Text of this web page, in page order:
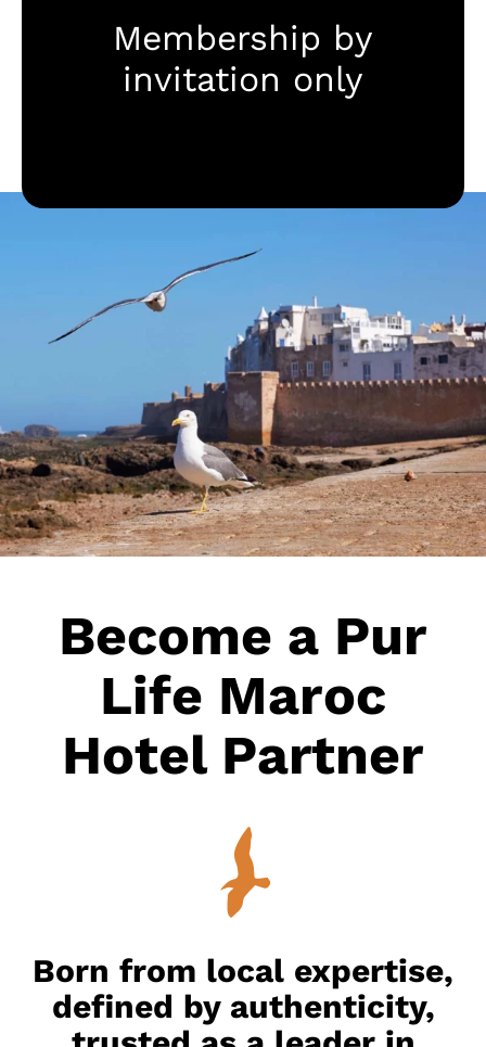
DestinationenMembership by
invitation only
Become a Pur
Life Maroc
Hotel Partner
Born from local expertise,
defined by authenticity,